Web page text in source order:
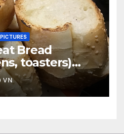
PICTURES
Bread
toasters)
Delicious
VN